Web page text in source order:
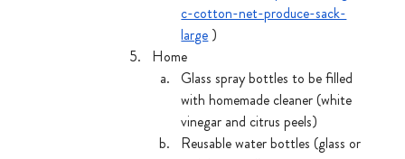
c-cotton-net-produce-sack-
large )
Home
Glass spray bottles to be filled
with homemade cleaner (white
vinegar and citrus peels)
Reusable water bottles (glass or